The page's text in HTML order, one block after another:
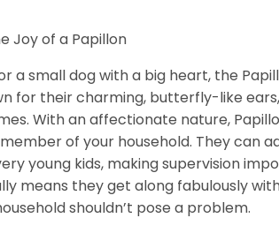
Joy of a Papillon
a small dog with a big heart, the
for their charming, butterfly-like
With an affectionate nature,
of your household. They can
young kids, making supervision
means they get along fabulously
shouldn’t pose a problem.